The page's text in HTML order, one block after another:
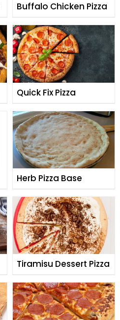
Buffalo Chicken Pizza
Quick Fix Pizza
Herb Pizza Base
Tiramisu Dessert Pizza